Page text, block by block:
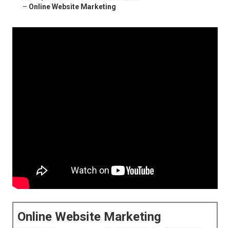
– Online Website Marketing
Online Website Marketing